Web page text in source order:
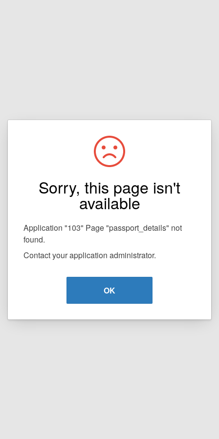
Sorry, this page isn't
available
Application "103" Page "passport_details" not
found.
Contact your application administrator.
OK